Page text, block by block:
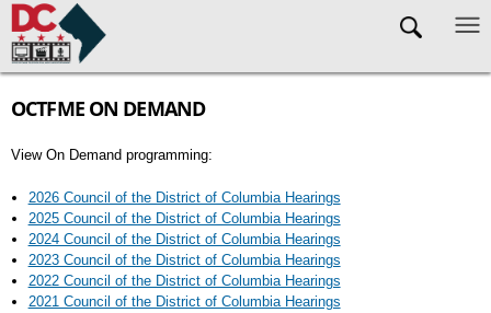
Skip to main content
OCTFME ON DEMAND
View On Demand programming:
2026 Council of the District of Columbia Hearings
2025 Council of the District of Columbia Hearings
2024 Council of the District of Columbia Hearings
2023 Council of the District of Columbia Hearings
2022 Council of the District of Columbia Hearings
2021 Council of the District of Columbia Hearings